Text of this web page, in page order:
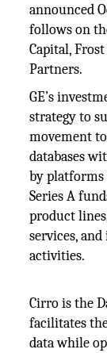
announced
follows on
Capital,
Partners.
GE’s
strategy to
movement
databases
by platforms
Series A
product
services,
activities.
Cirro is the
facilitates
data while